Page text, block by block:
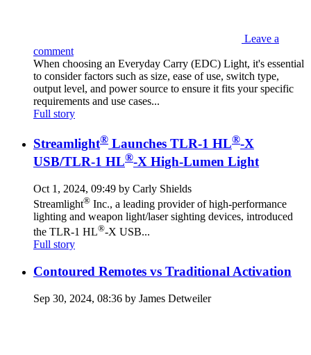
Leave a
comment
When choosing an Everyday Carry (EDC) Light, it's essential
to consider factors such as size, ease of use, switch type,
output level, and power source to ensure it fits your specific
requirements and use cases...
Full story
Streamlight® Launches TLR-1 HL®-X
USB/TLR-1 HL®-X High-Lumen Light
Oct 1, 2024, 09:49 by Carly Shields
Streamlight® Inc., a leading provider of high-performance
lighting and weapon light/laser sighting devices, introduced
the TLR-1 HL®-X USB...
Full story
Contoured Remotes vs Traditional Activation
Sep 30, 2024, 08:36 by James Detweiler